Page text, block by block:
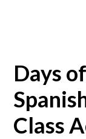
Days
Class